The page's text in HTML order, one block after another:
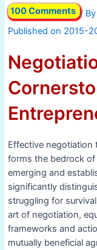
100 Comments / By
Effective negotiation
forms the bedrock of
emerging and
significantly
struggling for
art of negotiation,
frameworks and
mutually beneficial